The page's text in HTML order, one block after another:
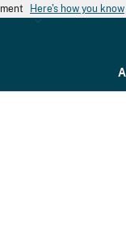
Here's how you know